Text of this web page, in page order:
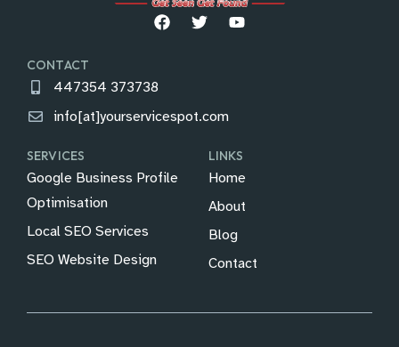
CONTACT
447354 373738
info[at]yourservicespot.com
SERVICES
Google Business Profile
Optimisation
Local SEO Services
SEO Website Design
LINKS
Home
About
Blog
Contact